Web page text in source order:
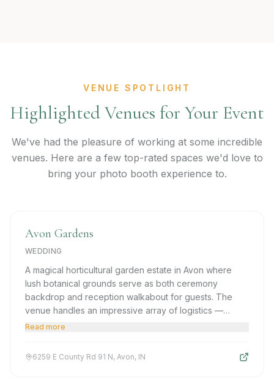
VENUE SPOTLIGHT
Highlighted Venues for Your Event
We've had the pleasure of working at some incredible
venues. Here are a few top-rated spaces we'd love to
bring your photo booth experience to.
Avon Gardens
WEDDING
A magical horticultural garden estate in Avon where
lush botanical grounds serve as both ceremony
backdrop and reception walkabout for guests. The
venue handles an impressive array of logistics —
setting up, decorating, day-of coordination — freeing
Read more
6259 E County Rd 91 N, Avon, IN